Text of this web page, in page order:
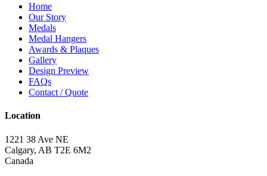
Home
Our Story
Medals
Medal Hangers
Awards & Plaques
Gallery
Design Preview
FAQs
Contact / Quote
Location
1221 38 Ave NE
Calgary, AB T2E 6M2
Canada